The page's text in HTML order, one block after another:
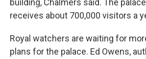
building, Chalmers said. The
receives about 700,000 visitors a
Royal watchers are waiting for
plans for the palace. Ed Owens,